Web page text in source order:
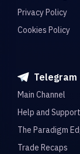
Privacy Policy
Cookies Policy
Telegram
Main Channel
Help and Support
The Paradigm
Trade Recaps